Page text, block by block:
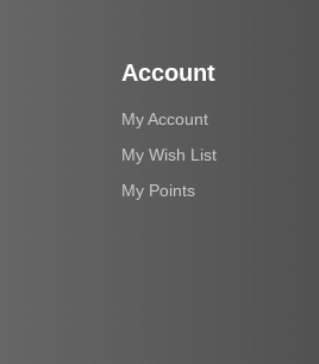
Account
My Account
My Wish List
My Points